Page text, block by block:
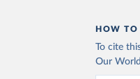
HOW TO
To cite
Our